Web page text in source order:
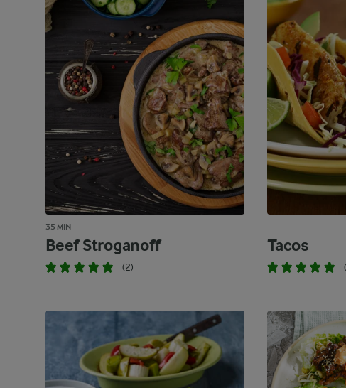
35 MIN
Beef Stroganoff
(2)
Tacos